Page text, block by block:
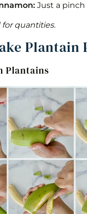
Just a
for quantities.
Plantain
Plantains